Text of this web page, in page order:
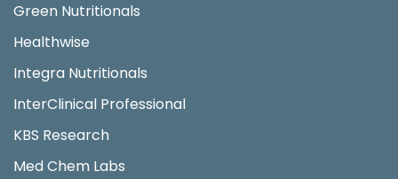
Green Nutritionals
Healthwise
Integra Nutritionals
InterClinical Professional
KBS Research
Med Chem Labs